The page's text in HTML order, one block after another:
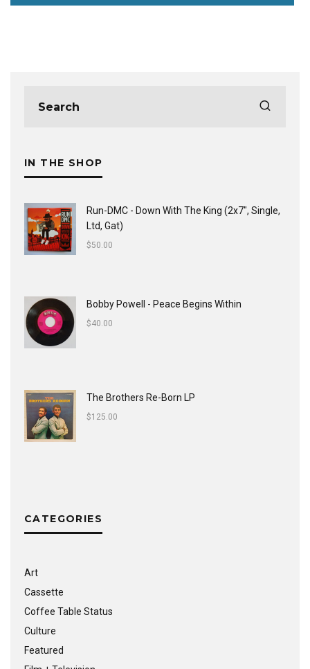
IN THE SHOP
Run-DMC - Down With The King (2x7", Single,
Ltd, Gat)
$50.00
Bobby Powell - Peace Begins Within
$40.00
The Brothers Re-Born LP
$125.00
CATEGORIES
Art
Cassette
Coffee Table Status
Culture
Featured